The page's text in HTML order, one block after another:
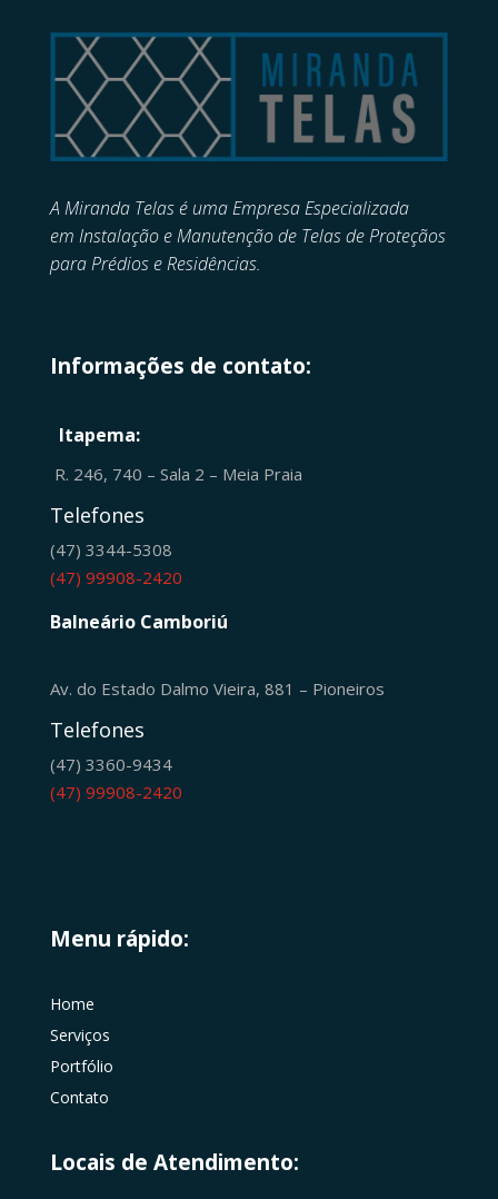
A Miranda Telas é uma Empresa Especializada
em Instalação e Manutenção de Telas de Proteçãos
para Prédios e Residências.
Informações de contato:
Itapema:
R. 246, 740 – Sala 2 – Meia Praia
Telefones
(47) 3344-5308
(47) 99908-2420
Balneário Camboriú
Av. do Estado Dalmo Vieira, 881 – Pioneiros
Telefones
(47) 3360-9434
(47) 99908-2420
Menu rápido:
Home
Serviços
Portfólio
Contato
Locais de Atendimento: